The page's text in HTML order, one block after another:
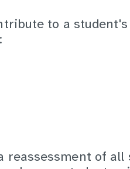
to a
reassessment of all